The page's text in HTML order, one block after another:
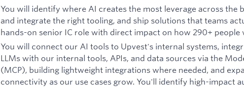
You will identify where AI creates the most leverage across the
and integrate the right tooling, and ship solutions that teams
hands-on senior IC role with direct impact on how 290+ people
You will connect our AI tools to Upvest's internal systems,
LLMs with our internal tools, APIs, and data sources via the
(MCP), building lightweight integrations where needed, and
connectivity as our use cases grow. You'll identify high-impact